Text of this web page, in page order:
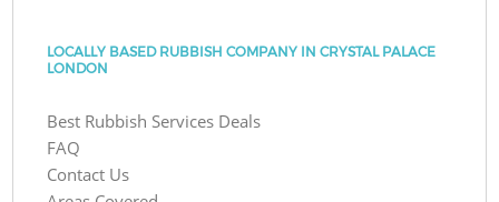
LOCALLY BASED RUBBISH COMPANY IN CRYSTAL PALACE
LONDON
Best Rubbish Services Deals
FAQ
Contact Us